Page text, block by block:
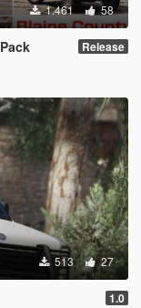
1.461 58
Release
513 27
1.0